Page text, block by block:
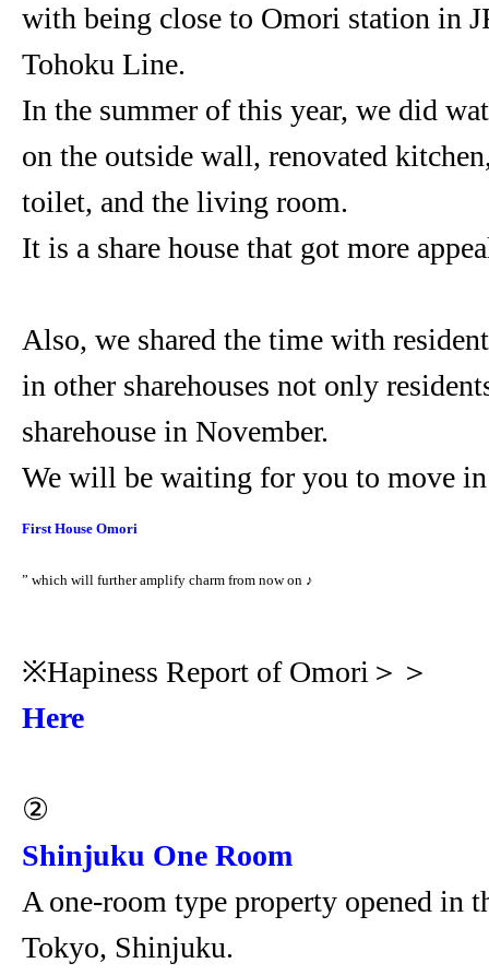
with being close to Omori station in
Tohoku Line.
In the summer of this year, we did
on the outside wall, renovated
toilet, and the living room.
It is a share house that got more
Also, we shared the time with
in other sharehouses not only
sharehouse in November.
We will be waiting for you to move
First House Omori
” which will further amplify charm from now on ♪
※Hapiness Report of Omori＞＞
Here
②
Shinjuku One Room
A one-room type property opened in
Tokyo, Shinjuku.